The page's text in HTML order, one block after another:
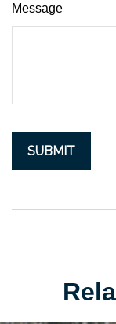
Message